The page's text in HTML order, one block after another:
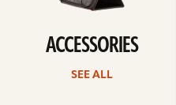
ACCESSORIES
SEE ALL